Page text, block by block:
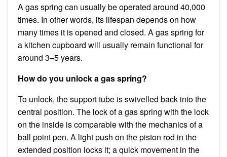
A gas spring can usually be operated around 40,000
times. In other words, its lifespan depends on how
many times it is opened and closed. A gas spring for
a kitchen cupboard will usually remain functional for
around 3–5 years.
How do you unlock a gas spring?
To unlock, the support tube is swivelled back into the
central position. The lock of a gas spring with the lock
on the inside is comparable with the mechanics of a
ball point pen. A light push on the piston rod in the
extended position locks it; a quick movement in the